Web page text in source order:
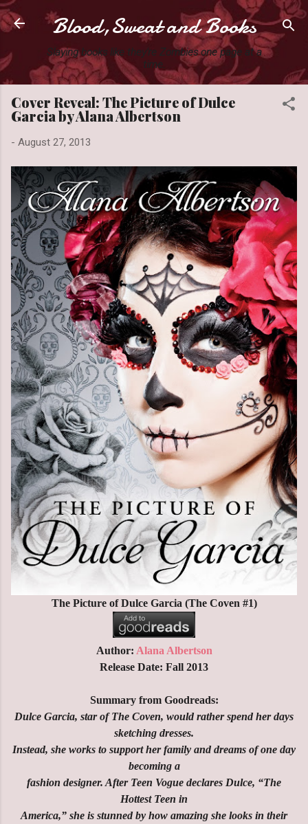
Skip to main content
Blood,Sweat and Books
Slaying books like they're Zombies one page at a
time.
Cover Reveal: The Picture of Dulce
Garcia by Alana Albertson
- August 27, 2013
The Picture of Dulce Garcia (The Coven #1)
Author: Alana Albertson
Release Date: Fall 2013
Summary from Goodreads:
Dulce Garcia, star of The Coven, would rather spend her days
sketching dresses.
Instead, she works to support her family and dreams of one day
becoming a
fashion designer. After Teen Vogue declares Dulce, “The
Hottest Teen in
America,” she is stunned by how amazing she looks in their